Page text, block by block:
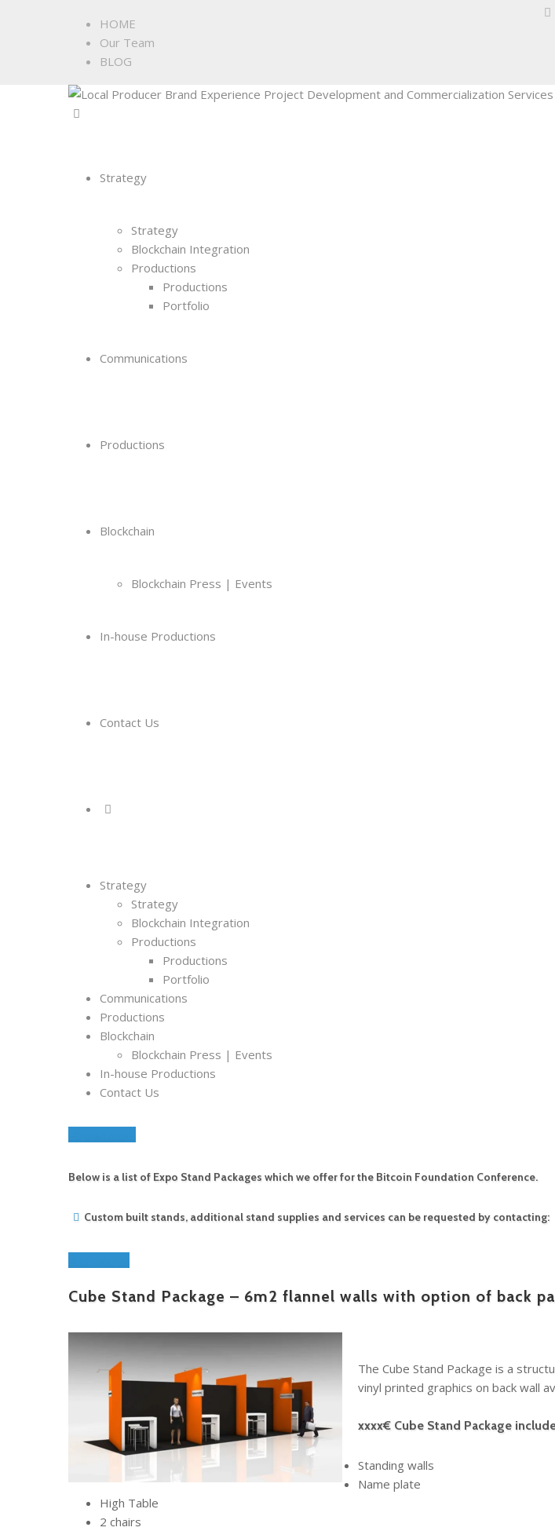
HOME
Our Team
BLOG
Strategy
Strategy
Blockchain Integration
Productions
Productions
Portfolio
Communications
Productions
Blockchain
Blockchain Press | Events
In-house Productions
Contact Us
Strategy
Strategy
Blockchain Integration
Productions
Productions
Portfolio
Communications
Productions
Blockchain
Blockchain Press | Events
In-house Productions
Contact Us
Below is a list of Expo Stand Packages which we offer for the Bitcoin Foundation Conference.
Custom built stands, additional stand supplies and services can be requested by
Cube Stand Package – 6m2 flannel walls with option of back
The Cube Stand Package is a
vinyl printed graphics on back wall
xxxx€ Cube Stand Package
Standing walls
Name plate
High Table
2 chairs